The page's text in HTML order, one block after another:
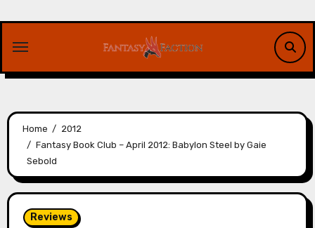
content
Home
2012
Fantasy Book Club – April 2012: Babylon Steel by Gaie
Sebold
Reviews